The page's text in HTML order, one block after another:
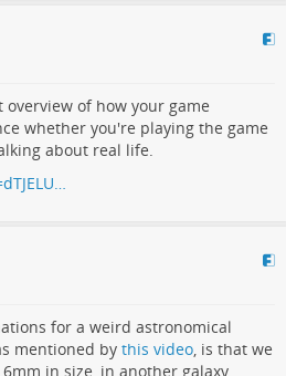
overview of how your game
whether you're playing the game
about real life.
for a weird astronomical
mentioned by this video, is that we
in size, in another galaxy.